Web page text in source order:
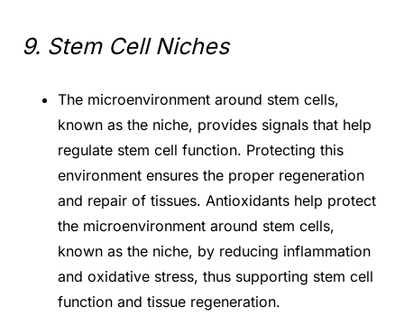
9. Stem Cell Niches
The microenvironment around stem cells,
known as the niche, provides signals that help
regulate stem cell function. Protecting this
environment ensures the proper regeneration
and repair of tissues. Antioxidants help protect
the microenvironment around stem cells,
known as the niche, by reducing inflammation
and oxidative stress, thus supporting stem cell
function and tissue regeneration.